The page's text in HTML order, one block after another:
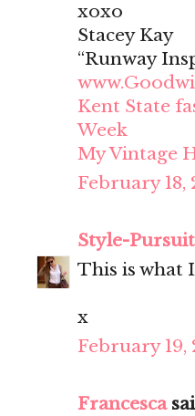
xoxo
Stacey Kay
“Runway
Kent State
Week
My Vintage
February 18,
Style-Pursuit
This is what
x
February 19,
Francesca